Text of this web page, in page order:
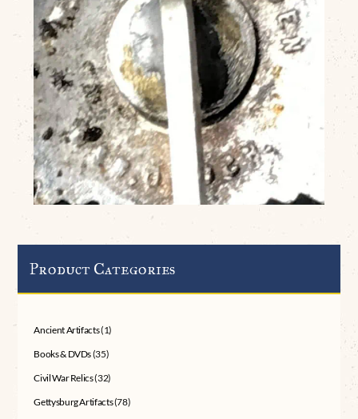
Product Categories
Ancient Artifacts(1)
Books & DVDs(35)
Civil War Relics(32)
Gettysburg Artifacts(78)